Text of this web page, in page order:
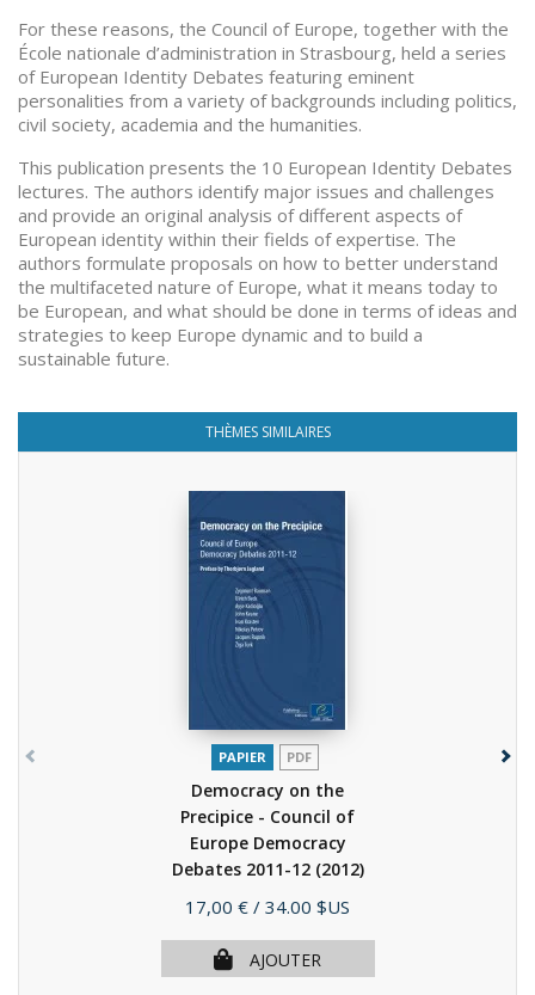
For these reasons, the Council of Europe, together with the
École nationale d’administration in Strasbourg, held a series
of European Identity Debates featuring eminent
personalities from a variety of backgrounds including politics,
civil society, academia and the humanities.
This publication presents the 10 European Identity Debates
lectures. The authors identify major issues and challenges
and provide an original analysis of different aspects of
European identity within their fields of expertise. The
authors formulate proposals on how to better understand
the multifaceted nature of Europe, what it means today to
be European, and what should be done in terms of ideas and
strategies to keep Europe dynamic and to build a
sustainable future.
THÈMES SIMILAIRES
PAPIER PDF
Democracy on the
Precipice - Council of
Europe Democracy
Debates 2011-12 (2012)
Prix
17,00 € / 34.00 $US
AJOUTER